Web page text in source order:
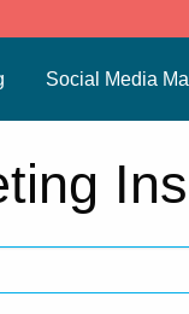
Social Media